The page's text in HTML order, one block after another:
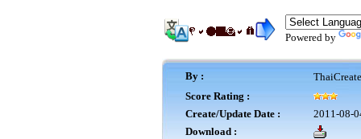
Powered by
By :
Score Rating :
Create/Update Date :
2011-08-
Download :